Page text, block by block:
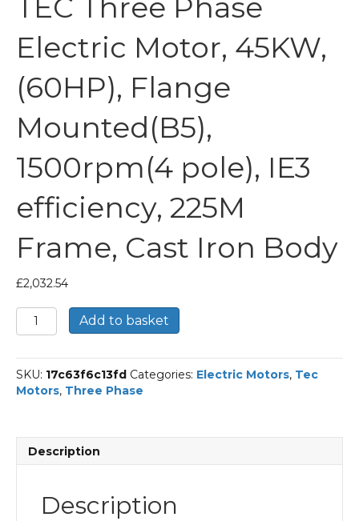
Electric Motor, 45KW,
(60HP), Flange
Mounted(B5),
1500rpm(4 pole), IE3
efficiency, 225M
Frame, Cast Iron Body
£2,032.54
TEC
Three
Electric
Motor,
45KW,
Mounted(B5),
1500rpm(4
efficiency,
Add to basket
SKU: 17c63f6c13fd Categories: Electric Motors, Tec
Motors, Three Phase
Description
Description